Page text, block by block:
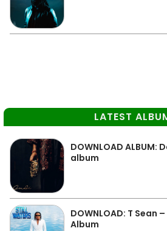
LATEST
DOWNLOAD ALBUM:
album
DOWNLOAD: T Sean
Album